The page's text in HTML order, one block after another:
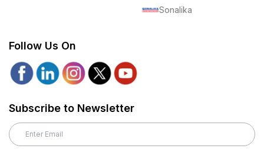
Sonalika
Follow Us On
Subscribe to Newsletter